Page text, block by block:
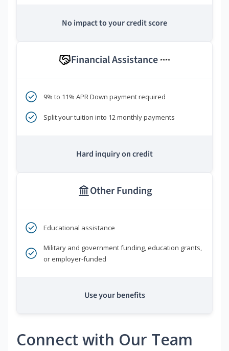
No impact to your credit score
Financial Assistance ****
9% to 11% APR Down payment required
Split your tuition into 12 monthly payments
Hard inquiry on credit
Other Funding
Educational assistance
Military and government funding, education grants,
or employer-funded
Use your benefits
Connect with Our Team